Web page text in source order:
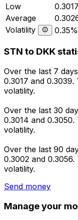
Low
0.3017
Average
Volatility
0.35%
STN to DKK
Over the last 7
0.3017 and
volatility.
Over the last 30
0.3014 and
volatility.
Over the last 90
0.3002 and
volatility.
Send money
Manage your